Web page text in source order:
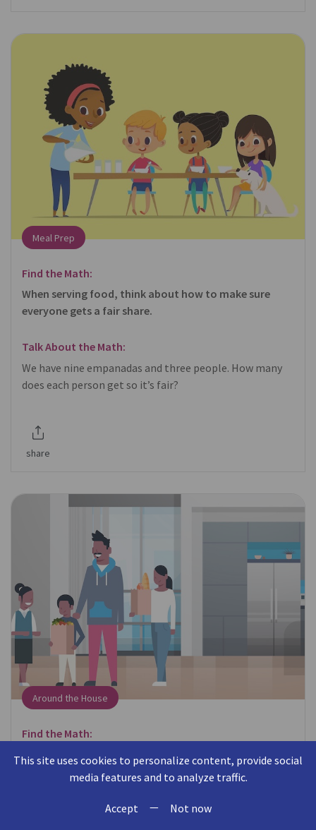
Meal Prep
Find the Math:
When serving food, think about how to make sure
everyone gets a fair share.
Talk About the Math:
We have nine empanadas and three people. How many
does each person get so it’s fair?
share
Around the House
Find the Math:
When putting away groceries, think about where
items fit in the cabinet or refrigerator.
Talk About the Math:
This site uses cookies to personalize content, provide social
media features and to analyze traffic.
Accept — Not now